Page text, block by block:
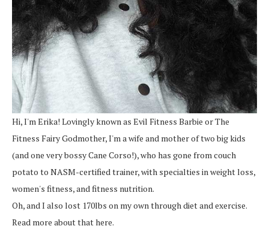
Hi, I'm Erika! Lovingly known as Evil Fitness Barbie or The
Fitness Fairy Godmother, I'm a wife and mother of two big kids
(and one very bossy Cane Corso!), who has gone from couch
potato to NASM-certified trainer, with specialties in weight loss,
women's fitness, and fitness nutrition.
Oh, and I also lost 170lbs on my own through diet and exercise.
Read more about that here.